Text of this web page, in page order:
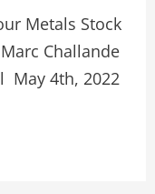
Metals Stock
Challande
May 4th, 2022